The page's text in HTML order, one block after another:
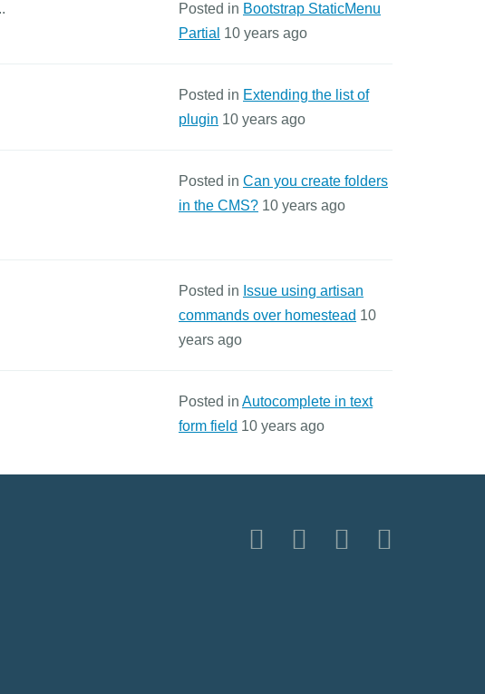
Posted in Bootstrap StaticMenu
Partial 10 years ago
Posted in Extending the list of
plugin 10 years ago
Posted in Can you create folders
in the CMS? 10 years ago
Posted in Issue using artisan
commands over homestead 10
years ago
Posted in Autocomplete in text
form field 10 years ago